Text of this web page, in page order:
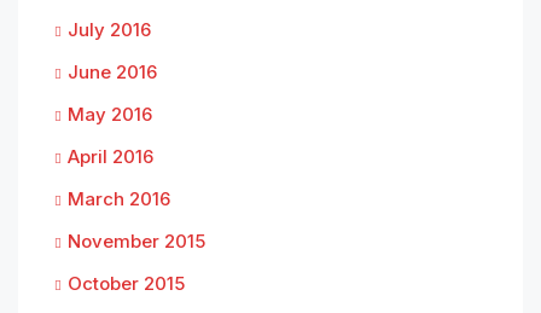
July 2016
June 2016
May 2016
April 2016
March 2016
November 2015
October 2015